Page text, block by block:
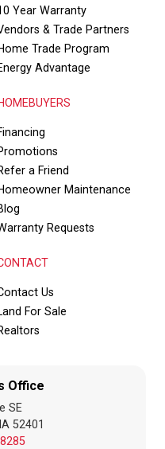
Year Warranty
& Trade Partners
Trade Program
Advantage
a Friend
Maintenance
Requests
Us
For Sale
Office
SE
52401